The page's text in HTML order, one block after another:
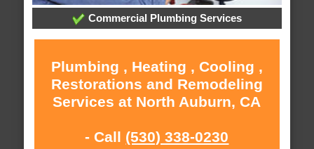
Commercial Plumbing Services
Plumbing , Heating , Cooling ,
Restorations and Remodeling
Services at North Auburn, CA
- Call (530) 338-0230